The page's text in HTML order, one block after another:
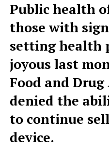
Public health
those with
setting health
joyous last
Food and
denied the
to continue
device.